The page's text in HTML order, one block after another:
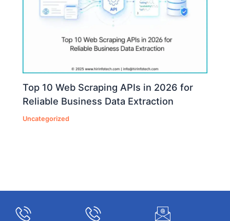
Top 10 Web Scraping APIs in 2026 for
Reliable Business Data Extraction
Uncategorized